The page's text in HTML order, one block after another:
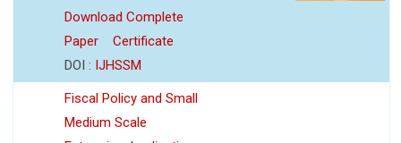
Download Complete
Paper
Certificate
DOI : IJHSSM
Fiscal Policy and Small
Medium Scale